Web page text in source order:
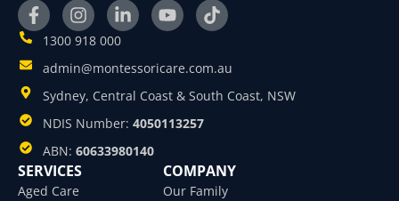
1300 918 000
admin@montessoricare.com.au
Sydney, Central Coast & South Coast, NSW
NDIS Number: 4050113257
ABN: 60633980140
SERVICES
Aged Care
COMPANY
Our Family